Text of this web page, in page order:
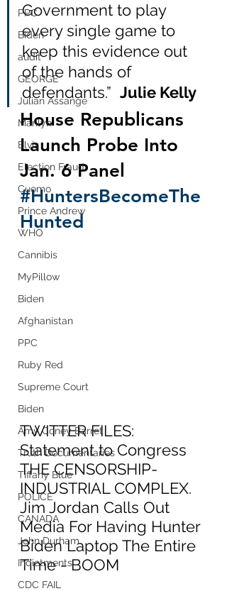
PPC
Biden
audit
GEORGE
Julian Assange
Marilyn
Elvis
Election Fraud
Cuomo
Prince Andrew
WHO
Cannibis
MyPillow
Biden
Afghanistan
PPC
Ruby Red
Supreme Court
Biden
Amy Coney Barret
Truth Documentaries
Tiffany Blue
POLICE
CANADA
John Durham
Indictments
CDC FAIL
Government to play
every single game to
keep this evidence out
of the hands of
defendants.” Julie Kelly
House Republicans
Launch Probe Into
Jan. 6 Panel
#HuntersBecomeThe
Hunted
TWITTER FILES:
Statement to Congress
THE CENSORSHIP-
INDUSTRIAL COMPLEX.
Jim Jordan Calls Out
Media For Having Hunter
Biden Laptop The Entire
Time - BOOM